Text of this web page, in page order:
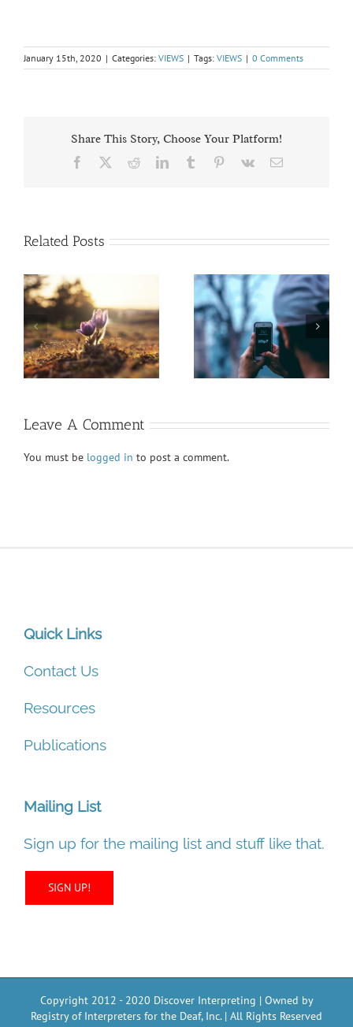
January 15th, 2020 | Categories: VIEWS | Tags: VIEWS | 0 Comments
Share This Story, Choose Your Platform!
Facebook RedditLinkedInTumblr Pinterest
Vk Email
Related Posts
President’s Report
Fall VIEWS 2020
Honoring Diversity
Fall VIEWS 2020
Leave A Comment
You must be logged in to post a comment.
Quick Links
Contact Us
Resources
Publications
Mailing List
Sign up for the mailing list and stuff like that.
SIGN UP!
Copyright 2012 - 2020 Discover Interpreting | Owned by
Registry of Interpreters for the Deaf, Inc. | All Rights Reserved